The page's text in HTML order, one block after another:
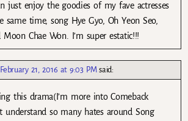
just enjoy the goodies of my fave actresses
same time, song Hye Gyo, Oh Yeon Seo,
Moon Chae Won. I’m super estatic!!!
February 21, 2016 at 9:03 PM said:
this drama(I’m more into Comeback
understand so many hates around Song